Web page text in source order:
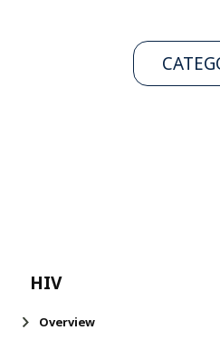
HIV
Overview